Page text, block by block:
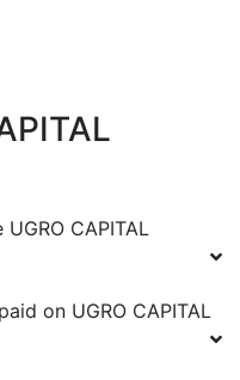
UGRO CAPITAL
on UGRO CAPITAL